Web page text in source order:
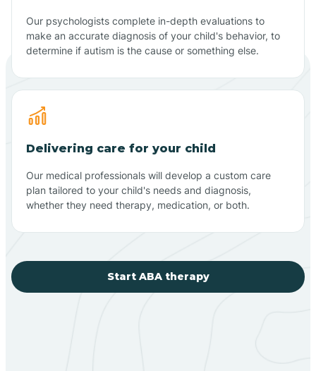
Our psychologists complete in-depth evaluations to
make an accurate diagnosis of your child's behavior, to
determine if autism is the cause or something else.
Delivering care for your child
Our medical professionals will develop a custom care
plan tailored to your child's needs and diagnosis,
whether they need therapy, medication, or both.
Start ABA therapy